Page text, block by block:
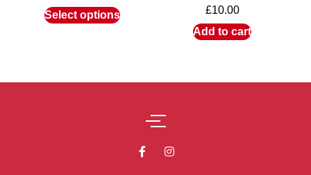
Select options
£10.00
Add to cart